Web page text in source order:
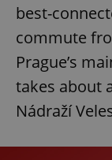
best-
commute
Prague’s
takes about
Nádraží